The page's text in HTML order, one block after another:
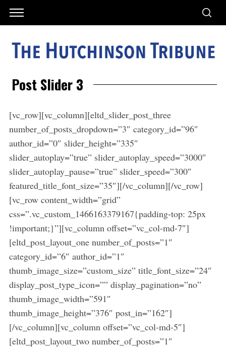
Post Slider 3
[vc_row][vc_column][eltd_slider_post_three
number_of_posts_dropdown=”3″ category_id=”96″
author_id=”0″ slider_height=”335″
slider_autoplay=”true” slider_autoplay_speed=”3000″
slider_autoplay_pause=”true” slider_speed=”300″
featured_title_font_size=”35″][/vc_column][/vc_row]
[vc_row content_width=”grid”
css=”.vc_custom_1466163379167{padding-top: 25px
!important;}”][vc_column offset=”vc_col-md-7″]
[eltd_post_layout_one number_of_posts=”1″
category_id=”6″ author_id=”1″
thumb_image_size=”custom_size” title_font_size=”24″
display_post_type_icon=”” display_pagination=”no”
thumb_image_width=”591″
thumb_image_height=”376″ post_in=”162″]
[/vc_column][vc_column offset=”vc_col-md-5″]
[eltd_post_layout_two number_of_posts=”1″